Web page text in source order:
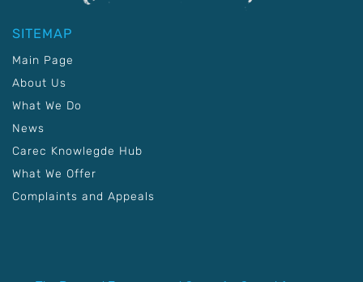
SITEMAP
Main Page
About Us
What We Do
News
Carec Knowlegde Hub
What We Offer
Complaints and Appeals